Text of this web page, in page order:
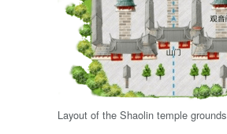
Layout of the Shaolin temple grounds